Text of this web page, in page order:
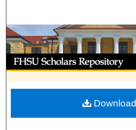
Browse
My Account
About
Digital Commons
Download